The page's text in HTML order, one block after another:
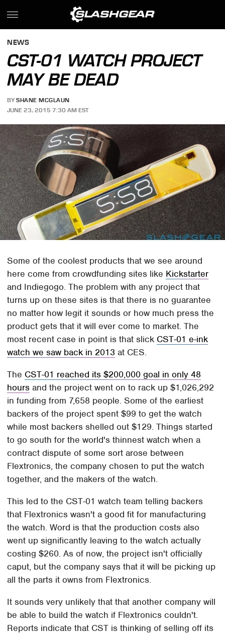
NEWS
CST-01 WATCH PROJECT
MAY BE DEAD
BY SHANE MCGLAUN
JUNE 23, 2015 7:30 AM EST
Some of the coolest products that we see around
here come from crowdfunding sites like Kickstarter
and Indiegogo. The problem with any project that
turns up on these sites is that there is no guarantee
no matter how legit it sounds or how much press the
product gets that it will ever come to market. The
most recent case in point is that slick CST-01 e-ink
watch we saw back in 2013 at CES.
The CST-01 reached its $200,000 goal in only 48
hours and the project went on to rack up $1,026,292
in funding from 7,658 people. Some of the earliest
backers of the project spent $99 to get the watch
while most backers shelled out $129. Things started
to go south for the world's thinnest watch when a
contract dispute of some sort arose between
Flextronics, the company chosen to put the watch
together, and the makers of the watch.
This led to the CST-01 watch team telling backers
that Flextronics wasn't a good fit for manufacturing
the watch. Word is that the production costs also
went up significantly leaving to the watch actually
costing $260. As of now, the project isn't officially
caput, but the company says that it will be picking up
all the parts it owns from Flextronics.
It sounds very unlikely that that another company will
be able to build the watch if Flextronics couldn't.
Reports indicate that CST is thinking of selling off its